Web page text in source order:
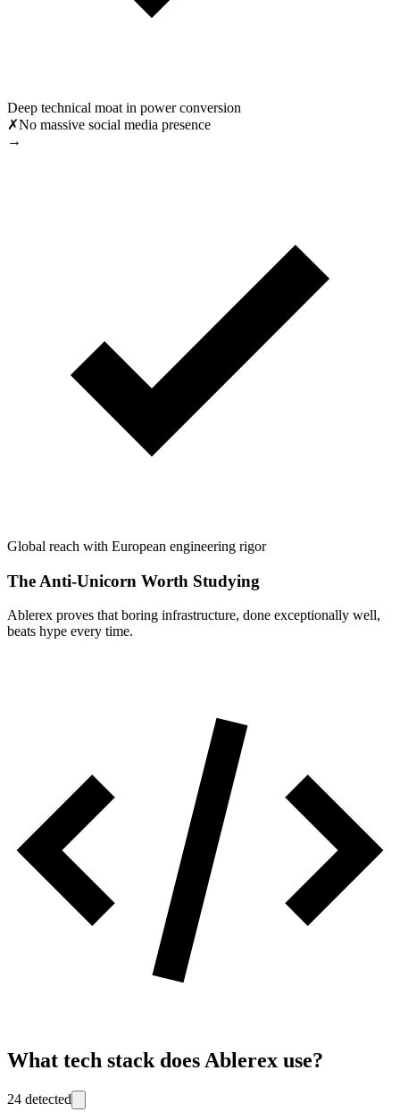
Deep technical moat in power conversion
✗No massive social media presence
→
Global reach with European engineering rigor
The Anti-Unicorn Worth Studying
Ablerex proves that boring infrastructure, done exceptionally well,
beats hype every time.
What tech stack doesAblerex use?
24 detected